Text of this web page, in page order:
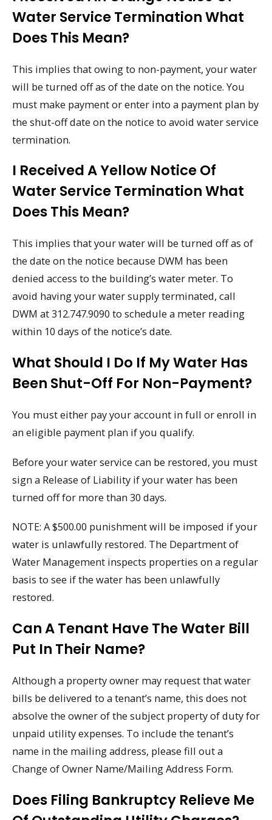
Water Service Termination What
Does This Mean?
This implies that owing to non-payment, your water
will be turned off as of the date on the notice. You
must make payment or enter into a payment plan by
the shut-off date on the notice to avoid water service
termination.
I Received A Yellow Notice Of
Water Service Termination What
Does This Mean?
This implies that your water will be turned off as of
the date on the notice because DWM has been
denied access to the building’s water meter. To
avoid having your water supply terminated, call
DWM at 312.747.9090 to schedule a meter reading
within 10 days of the notice’s date.
What Should I Do If My Water Has
Been Shut-Off For Non-Payment?
You must either pay your account in full or enroll in
an eligible payment plan if you qualify.
Before your water service can be restored, you must
sign a Release of Liability if your water has been
turned off for more than 30 days.
NOTE: A $500.00 punishment will be imposed if your
water is unlawfully restored. The Department of
Water Management inspects properties on a regular
basis to see if the water has been unlawfully
restored.
Can A Tenant Have The Water Bill
Put In Their Name?
Although a property owner may request that water
bills be delivered to a tenant’s name, this does not
absolve the owner of the subject property of duty for
unpaid utility expenses. To include the tenant’s
name in the mailing address, please fill out a
Change of Owner Name/Mailing Address Form.
Does Filing Bankruptcy Relieve Me